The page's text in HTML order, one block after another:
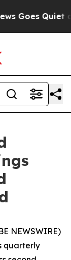
Goes Quiet as
NEWSWIRE)
quarterly